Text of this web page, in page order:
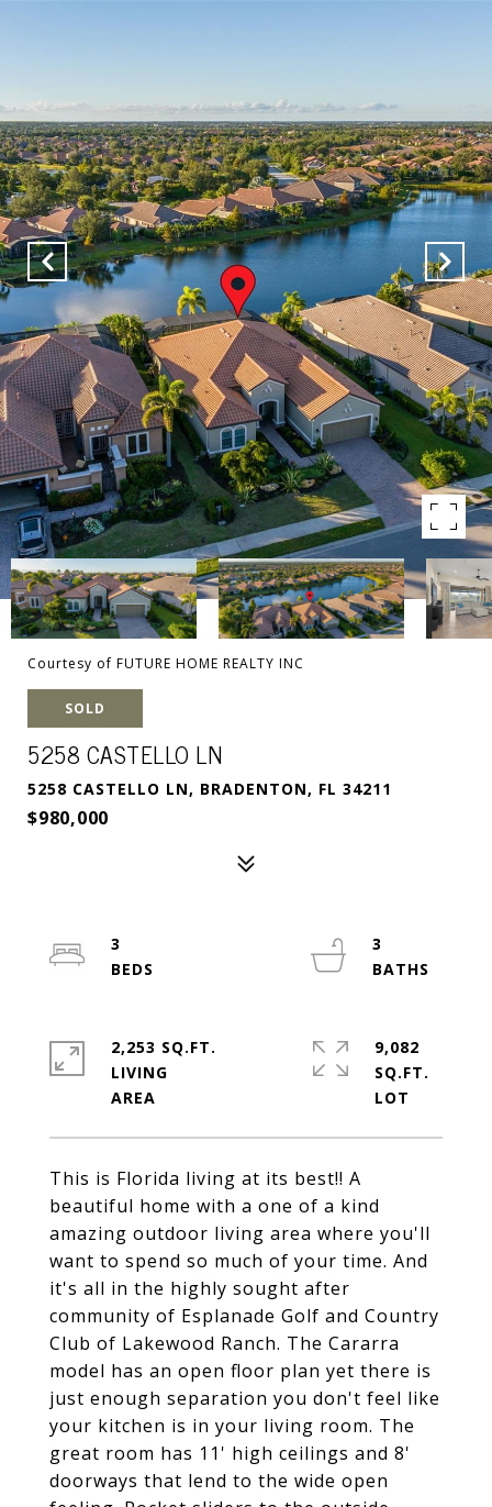
Courtesy of FUTURE HOME REALTY INC
SOLD
5258 CASTELLO LN
5258 CASTELLO LN, BRADENTON, FL 34211
$980,000
This is Florida living at its best!! A
beautiful home with a one of a kind
amazing outdoor living area where you'll
want to spend so much of your time. And
it's all in the highly sought after
community of Esplanade Golf and Country
Club of Lakewood Ranch. The Cararra
model has an open floor plan yet there is
just enough separation you don't feel like
your kitchen is in your living room. The
great room has 11' high ceilings and 8'
doorways that lend to the wide open
3
3
2,253 SQ.FT.
LIVING
9,082
SQ.FT.